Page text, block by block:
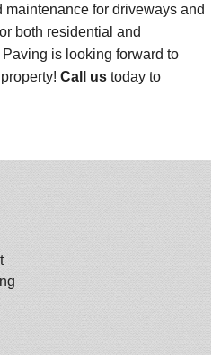
for driveways and
both residential and
is looking forward to
property!Call us today to